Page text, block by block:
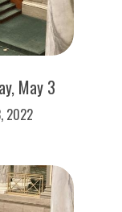
May 3
2022